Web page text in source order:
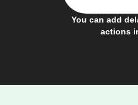
You can add
actions